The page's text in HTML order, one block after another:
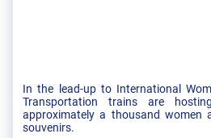
In the lead-up to International
Transportation trains are
approximately a thousand women
souvenirs.